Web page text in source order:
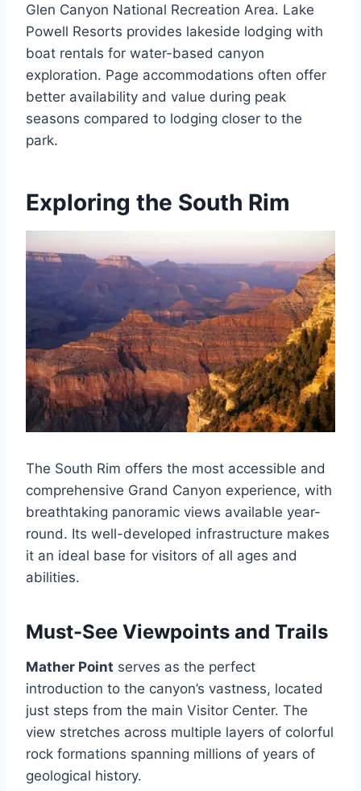
Glen Canyon National Recreation Area. Lake
Powell Resorts provides lakeside lodging with
boat rentals for water-based canyon
exploration. Page accommodations often offer
better availability and value during peak
seasons compared to lodging closer to the
park.
Exploring the South Rim
The South Rim offers the most accessible and
comprehensive Grand Canyon experience, with
breathtaking panoramic views available year-
round. Its well-developed infrastructure makes
it an ideal base for visitors of all ages and
abilities.
Must-See Viewpoints and Trails
Mather Point serves as the perfect
introduction to the canyon’s vastness, located
just steps from the main Visitor Center. The
view stretches across multiple layers of colorful
rock formations spanning millions of years of
geological history.